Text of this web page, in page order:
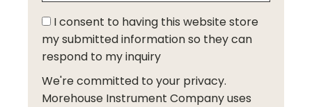
I consent to having this website store
my submitted information so they can
respond to my inquiry
We're committed to your privacy.
Morehouse Instrument Company uses